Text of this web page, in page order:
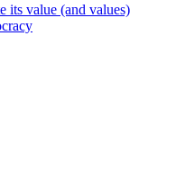
its value (and values)